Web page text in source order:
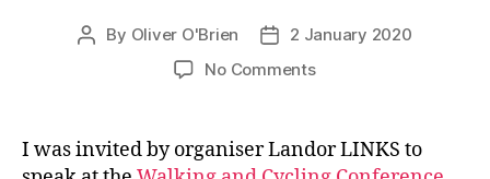
Post
By Oliver O'Brien
Post
date
2 January 2020
No Commentson
Cycling
Innovations
I was invited by organiser Landor LINKS to